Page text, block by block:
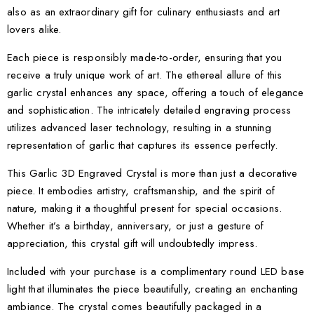
also as an extraordinary gift for culinary enthusiasts and art
lovers alike.
Each piece is responsibly made-to-order, ensuring that you
receive a truly unique work of art. The ethereal allure of this
garlic crystal enhances any space, offering a touch of elegance
and sophistication. The intricately detailed engraving process
utilizes advanced laser technology, resulting in a stunning
representation of garlic that captures its essence perfectly.
This Garlic 3D Engraved Crystal is more than just a decorative
piece. It embodies artistry, craftsmanship, and the spirit of
nature, making it a thoughtful present for special occasions.
Whether it’s a birthday, anniversary, or just a gesture of
appreciation, this crystal gift will undoubtedly impress.
Included with your purchase is a complimentary round LED base
light that illuminates the piece beautifully, creating an enchanting
ambiance. The crystal comes beautifully packaged in a